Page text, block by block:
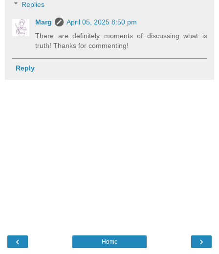
Replies
Marg
April 05, 2025 8:50 pm
There are definitely moments of discussing what is
truth! Thanks for commenting!
Reply
‹ ›
Home